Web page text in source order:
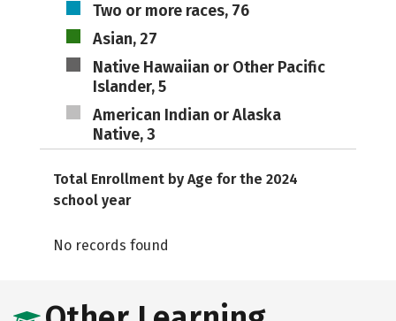
Two or more races, 76
Asian, 27
Native Hawaiian or Other Pacific
Islander, 5
American Indian or Alaska
Native, 3
Total Enrollment by Age for the 2024
school year
No records found